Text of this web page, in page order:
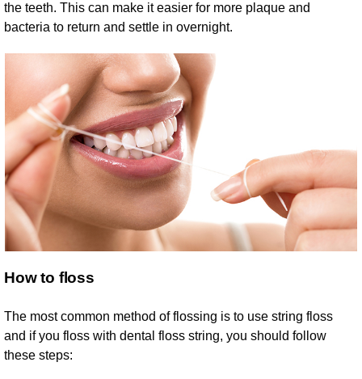
the teeth. This can make it easier for more plaque and
bacteria to return and settle in overnight.
How to floss
The most common method of flossing is to use string floss
and if you floss with dental floss string, you should follow
these steps: